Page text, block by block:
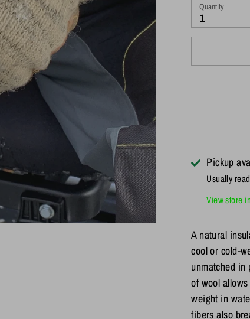
Quantity
1
Pickup
Usually
View store
A natural
cool or cold-
unmatched in
of wool
weight in
fibers also